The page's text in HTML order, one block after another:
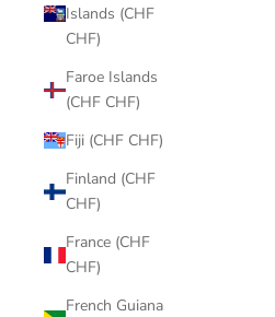
Islands (CHF
CHF)
Faroe Islands
(CHF CHF)
Fiji (CHF CHF)
Finland (CHF
CHF)
France (CHF
CHF)
French Guiana